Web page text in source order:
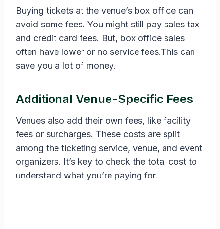
Buying tickets at the venue’s box office can
avoid some fees. You might still pay sales tax
and credit card fees. But, box office sales
often have lower or no service fees.This can
save you a lot of money.
Additional Venue-Specific Fees
Venues also add their own fees, like facility
fees or surcharges. These costs are split
among the ticketing service, venue, and event
organizers. It’s key to check the total cost to
understand what you’re paying for.